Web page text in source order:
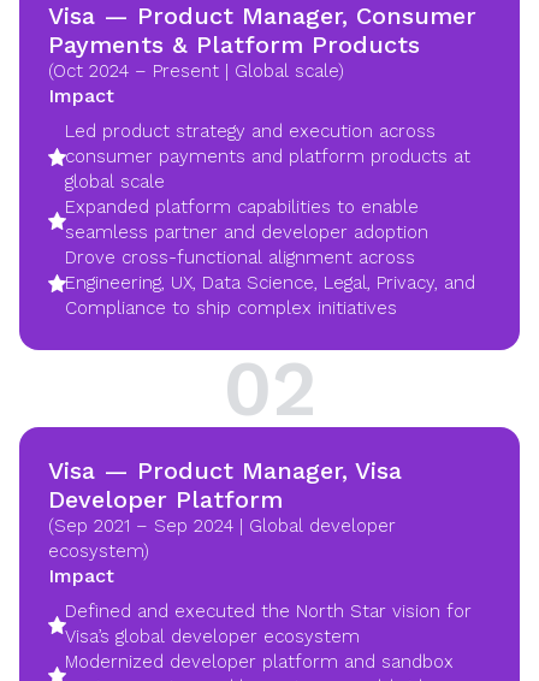
Visa — Product Manager, Consumer
Payments & Platform Products
(Oct 2024 – Present | Global scale)
Impact
Led product strategy and execution across
consumer payments and platform products at
global scale
Expanded platform capabilities to enable
seamless partner and developer adoption
Drove cross-functional alignment across
Engineering, UX, Data Science, Legal, Privacy, and
Compliance to ship complex initiatives
02
Visa — Product Manager, Visa
Developer Platform
(Sep 2021 – Sep 2024 | Global developer
ecosystem)
Impact
Defined and executed the North Star vision for
Visa’s global developer ecosystem
Modernized developer platform and sandbox